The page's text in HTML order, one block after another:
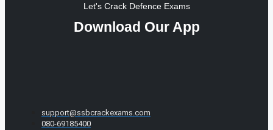
Let's Crack Defence Exams
Download Our App
support@ssbcrackexams.com
080-69185400